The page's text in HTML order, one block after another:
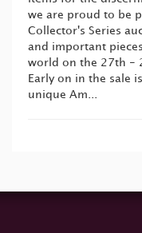
we are proud to be
Collector's Series
and important
world on the 27th -
Early on in the sale
unique Am...